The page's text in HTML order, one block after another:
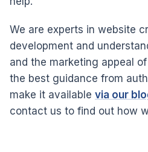
We are experts in website
development and
and the marketing appeal
the best guidance from
make it available via our
contact us to find out how